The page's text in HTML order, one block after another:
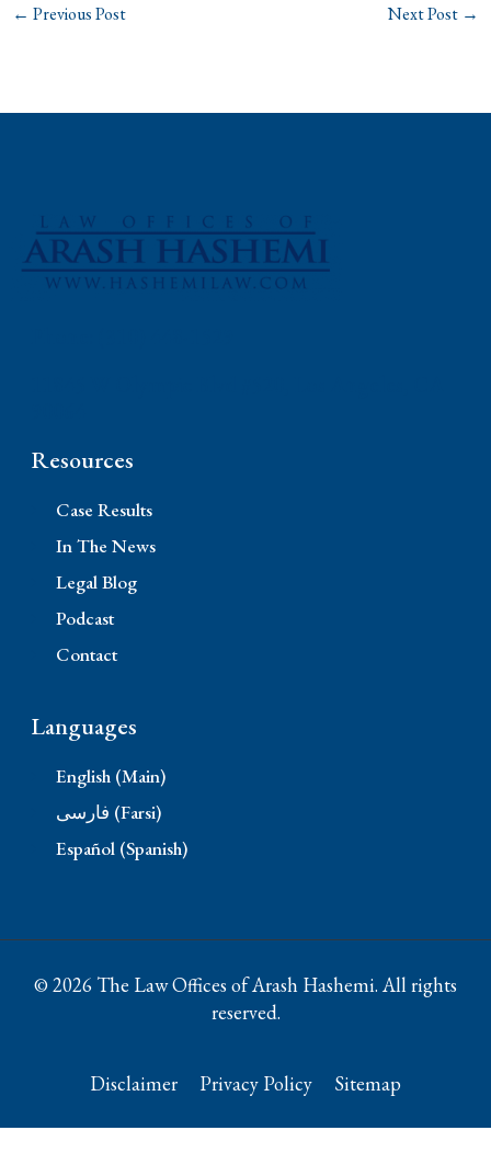
← Previous Post Next Post →
Resources
Case Results
In The News
Legal Blog
Podcast
Contact
Languages
English (Main)
فارسی (Farsi)
Español (Spanish)
© 2026 The Law Offices of Arash Hashemi. All rights
reserved.
Disclaimer Privacy Policy Sitemap